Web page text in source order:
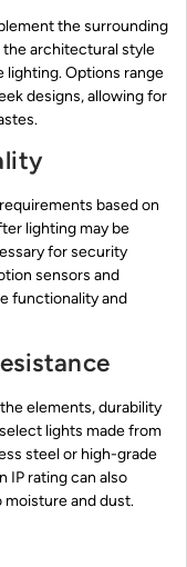
the surrounding
architectural style
lighting. Options range
designs, allowing for
based on
lighting may be
for security
sensors and
functionality and
elements, durability
lights made from
steel or high-grade
IP rating can also
moisture and dust.